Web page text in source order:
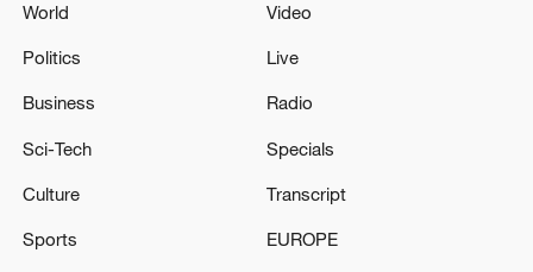
World
Politics
Business
Sci-Tech
Culture
Sports
Video
Live
Radio
Specials
Transcript
EUROPE